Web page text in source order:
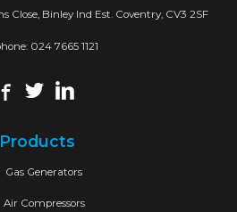
Close, Binley Ind Est. Coventry, CV3 2SF
024 7665 1121
Products
Gas Generators
Air Compressors